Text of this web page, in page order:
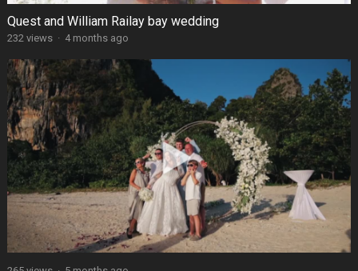
Quest and William Railay bay wedding
232 views · 4 months ago